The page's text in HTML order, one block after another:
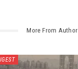
More From Author